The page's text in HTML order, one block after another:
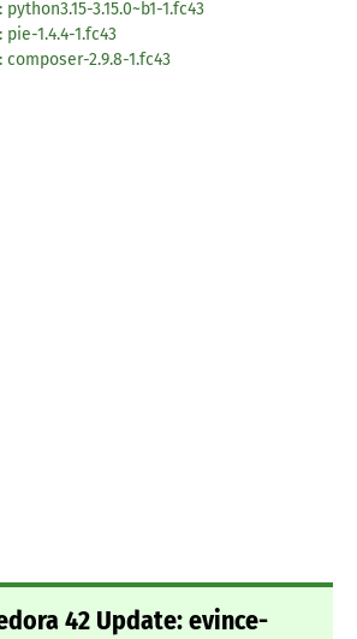
3.15.0~b1-1.fc43
1.4.4-1.fc43
composer-2.9.8-1.fc43
42 Update: evince-